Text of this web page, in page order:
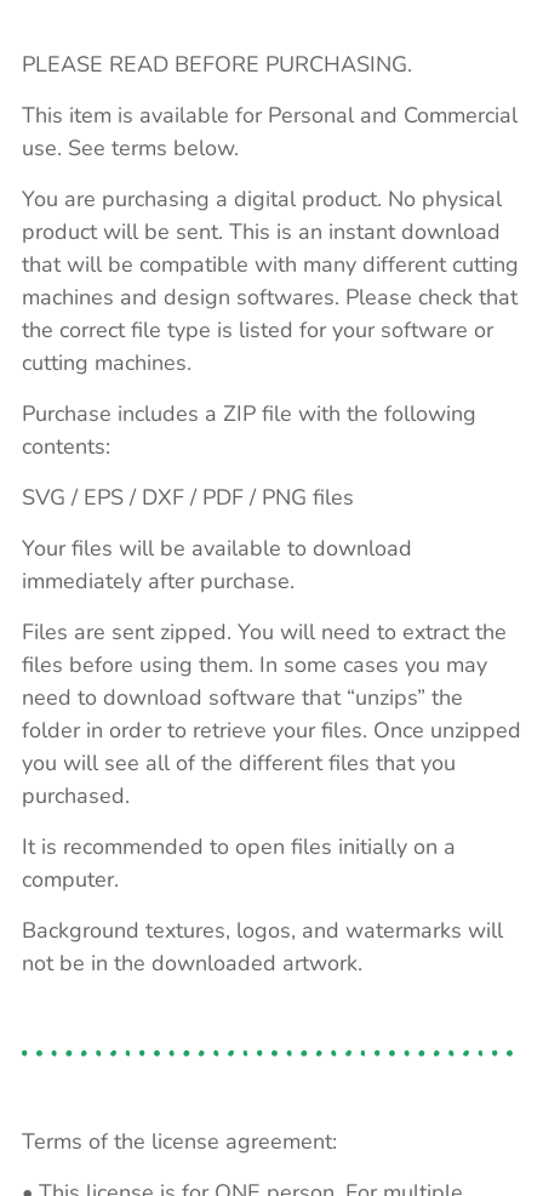
PLEASE READ BEFORE PURCHASING.
This item is available for Personal and Commercial
use. See terms below.
You are purchasing a digital product. No physical
product will be sent. This is an instant download
that will be compatible with many different cutting
machines and design softwares. Please check that
the correct file type is listed for your software or
cutting machines.
Purchase includes a ZIP file with the following
contents:
SVG / EPS / DXF / PDF / PNG files
Your files will be available to download
immediately after purchase.
Files are sent zipped. You will need to extract the
files before using them. In some cases you may
need to download software that “unzips” the
folder in order to retrieve your files. Once unzipped
you will see all of the different files that you
purchased.
It is recommended to open files initially on a
computer.
Background textures, logos, and watermarks will
not be in the downloaded artwork.
Terms of the license agreement: